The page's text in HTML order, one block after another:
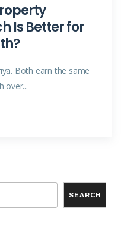
Is Better for
Both earn the same
over...
SEARCH